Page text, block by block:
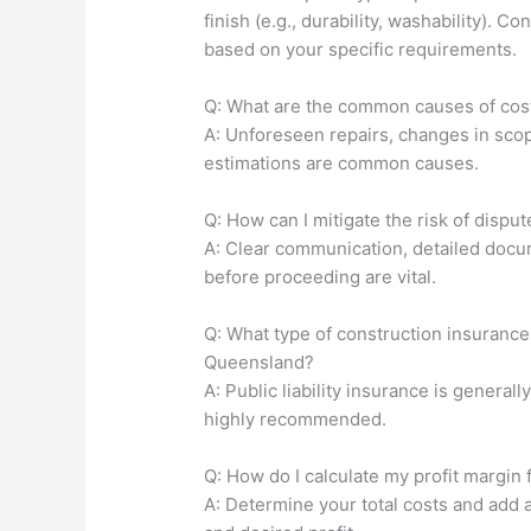
finish (e.g., durability, washability).
based on your specific requirements.
Q: What are the common causes of
A: Unforeseen repairs, changes in
estimations are common causes.
Q: How can I mitigate the risk of
A: Clear communication, detailed
before proceeding are vital.
Q: What type of construction
Queensland?
A: Public liability insurance is
highly recommended.
Q: How do I calculate my profit
A: Determine your total costs and add